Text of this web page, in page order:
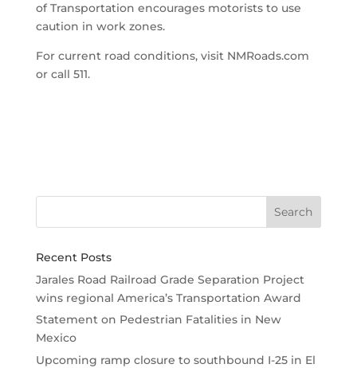
of Transportation encourages motorists to use
caution in work zones.
For current road conditions, visit NMRoads.com
or call 511.
Recent Posts
Jarales Road Railroad Grade Separation Project
wins regional America’s Transportation Award
Statement on Pedestrian Fatalities in New
Mexico
Upcoming ramp closure to southbound I-25 in El